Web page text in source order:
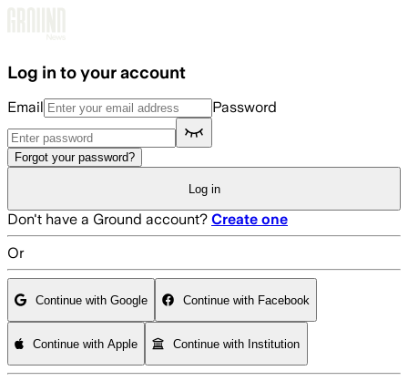
Log in to your account
Email Password
Forgot your password?
Log in
Don't have a Ground account? Create one
Or
Continue with Google Continue with Facebook
Continue with Apple Continue with Institution